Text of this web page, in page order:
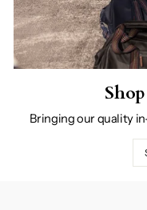
Bringing our quality